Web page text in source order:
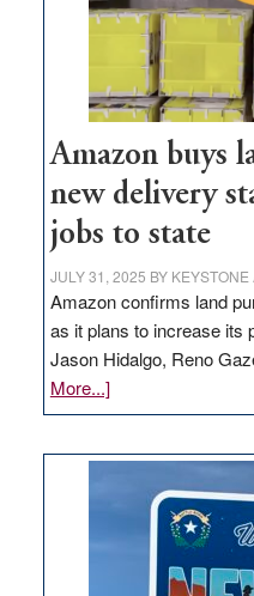
Amazon buys
new delivery
jobs to state
JULY 31, 2025 BY KEYSTONE
Amazon confirms land
as it plans to increase its
Jason Hidalgo, Reno
More...]about
Amazon
Nevada